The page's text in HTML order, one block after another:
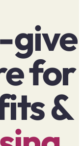
give
for
&